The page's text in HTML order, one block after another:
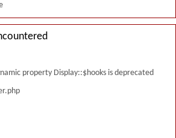
property Display::$hooks is deprecated